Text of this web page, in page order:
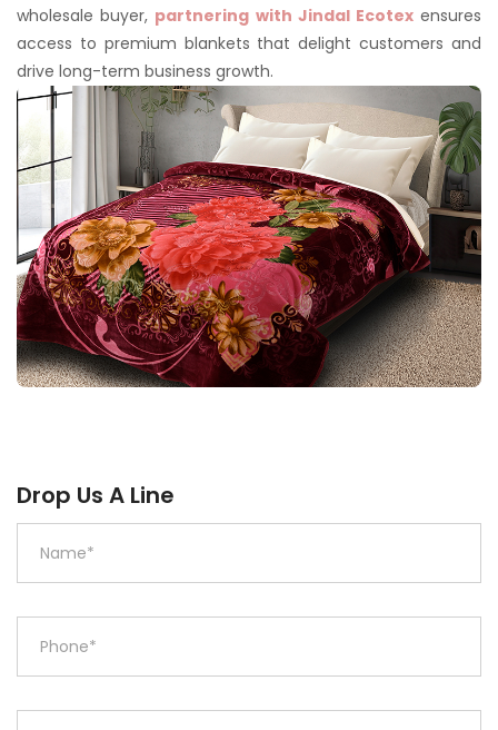
wholesale buyer, partnering with Jindal Ecotexensures
access to premium blankets that delight customers and
drive long-term business growth.
Drop Us A Line